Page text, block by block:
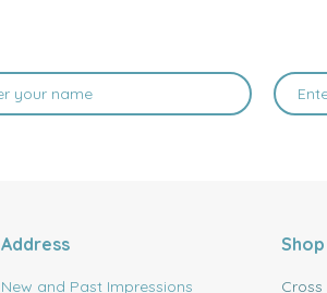
Address
New and Past Impressions
Shop
Cross